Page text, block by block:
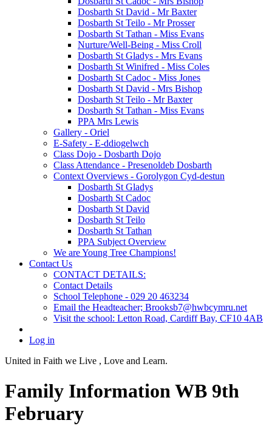
Dosbarth St David - Mr Baxter
Dosbarth St Teilo - Mr Prosser
Dosbarth St Tathan - Miss Evans
Nurture/Well-Being - Miss Croll
Dosbarth St Gladys - Mrs Evans
Dosbarth St Winifred - Miss Coles
Dosbarth St Cadoc - Miss Jones
Dosbarth St David - Mrs Bishop
Dosbarth St Teilo - Mr Baxter
Dosbarth St Tathan - Miss Evans
PPA Mrs Lewis
Gallery - Oriel
E-Safety - E-ddiogelwch
Class Dojo - Dosbarth Dojo
Class Attendance - Presenoldeb Dosbarth
Context Overviews - Gorolygon Cyd-destun
Dosbarth St Gladys
Dosbarth St Cadoc
Dosbarth St David
Dosbarth St Teilo
Dosbarth St Tathan
PPA Subject Overview
We are Young Tree Champions!
Contact Us
CONTACT DETAILS:
Contact Details
School Telephone - 029 20 463234
Email the Headteacher; Brooksb7@hwbcymru.net
Visit the school: Letton Road, Cardiff Bay, CF10 4AB
Log in
United in Faith we Live , Love and Learn.
Family Information WB 9th
February